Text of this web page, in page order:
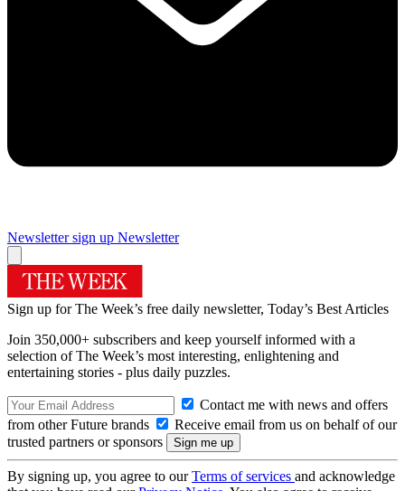
Newsletter sign up Newsletter
Sign up for The Week’s free daily newsletter, Today’s Best Articles
Join 350,000+ subscribers and keep yourself informed with a
selection of The Week’s most interesting, enlightening and
entertaining stories - plus daily puzzles.
Contact me with news and offers
from other Future brands
Receive email from us on behalf of our
trusted partners or sponsors
By signing up, you agree to ourTerms of services and acknowledge